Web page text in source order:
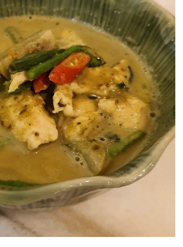
terms of service